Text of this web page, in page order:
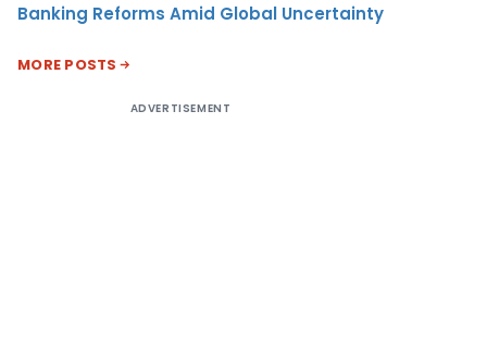
Banking Reforms Amid Global Uncertainty
MORE POSTS
ADVERTISEMENT